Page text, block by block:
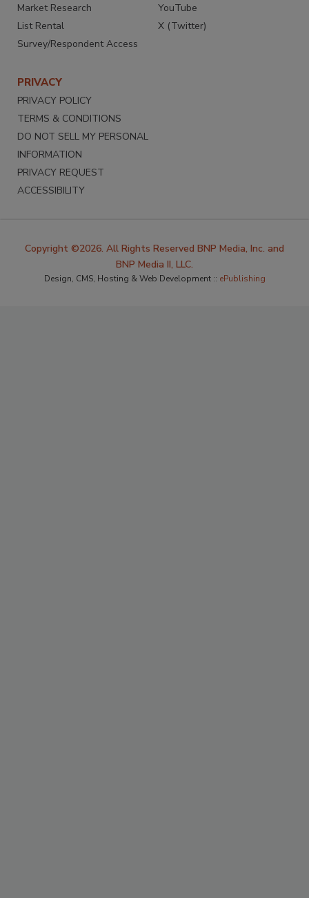
Market Research
List Rental
Survey/Respondent Access
YouTube
X (Twitter)
PRIVACY
PRIVACY POLICY
TERMS & CONDITIONS
DO NOT SELL MY PERSONAL
INFORMATION
PRIVACY REQUEST
ACCESSIBILITY
Copyright ©2026. All Rights Reserved BNP Media, Inc. and
BNP Media II, LLC.
Design, CMS, Hosting & Web Development :: ePublishing